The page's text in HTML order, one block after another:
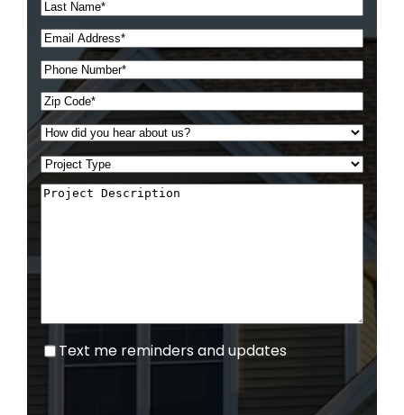
TextText me reminders and updates